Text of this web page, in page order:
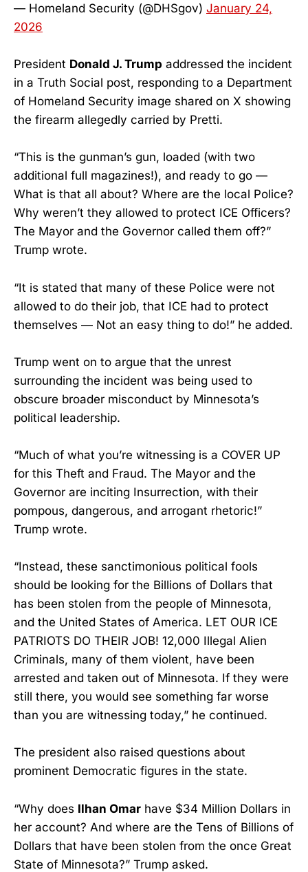
— Homeland Security (@DHSgov) January 24,
2026
President Donald J. Trump addressed the incident
in a Truth Social post, responding to a Department
of Homeland Security image shared on X showing
the firearm allegedly carried by Pretti.
“This is the gunman’s gun, loaded (with two
additional full magazines!), and ready to go —
What is that all about? Where are the local Police?
Why weren’t they allowed to protect ICE Officers?
The Mayor and the Governor called them off?”
Trump wrote.
“It is stated that many of these Police were not
allowed to do their job, that ICE had to protect
themselves — Not an easy thing to do!” he added.
Trump went on to argue that the unrest
surrounding the incident was being used to
obscure broader misconduct by Minnesota’s
political leadership.
“Much of what you’re witnessing is a COVER UP
for this Theft and Fraud. The Mayor and the
Governor are inciting Insurrection, with their
pompous, dangerous, and arrogant rhetoric!”
Trump wrote.
“Instead, these sanctimonious political fools
should be looking for the Billions of Dollars that
has been stolen from the people of Minnesota,
and the United States of America. LET OUR ICE
PATRIOTS DO THEIR JOB! 12,000 Illegal Alien
Criminals, many of them violent, have been
arrested and taken out of Minnesota. If they were
still there, you would see something far worse
than you are witnessing today,” he continued.
The president also raised questions about
prominent Democratic figures in the state.
“Why does Ilhan Omar have $34 Million Dollars in
her account? And where are the Tens of Billions of
Dollars that have been stolen from the once Great
State of Minnesota?” Trump asked.